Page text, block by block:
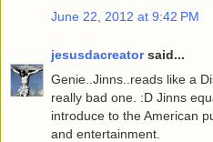
June 22, 2012 at 9:42 PM
jesusdacreatorsaid...
Genie..Jinns..reads like a
really bad one. :D Jinns
introduce to the American
and entertainment.